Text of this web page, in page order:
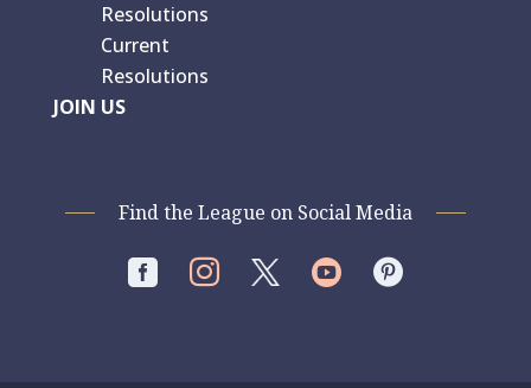
Resolutions
Current
Resolutions
JOIN US
Find the League on Social Media
   